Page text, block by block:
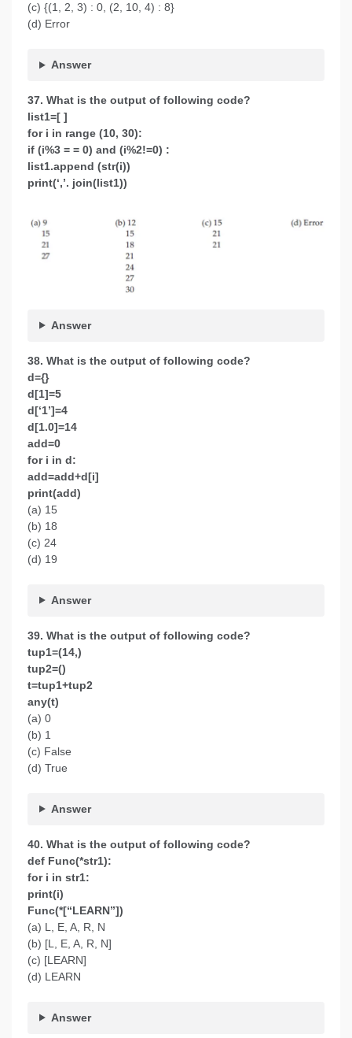
(c) {(1, 2, 3) : 0, (2, 10, 4) : 8}
(d) Error
Answer
37. What is the output of following code?
list1=[ ]
for i in range (10, 30):
if (i%3 = = 0) and (i%2!=0) :
list1.append (str(i))
print(‘,’. join(list1))
Answer
38. What is the output of following code?
d={}
d[1]=5
d[‘1’]=4
d[1.0]=14
add=0
for i in d:
add=add+d[i]
print(add)
(a) 15
(b) 18
(c) 24
(d) 19
Answer
39. What is the output of following code?
tup1=(14,)
tup2=()
t=tup1+tup2
any(t)
(a) 0
(b) 1
(c) False
(d) True
Answer
40. What is the output of following code?
def Func(*str1):
for i in str1:
print(i)
Func(*[“LEARN”])
(a) L, E, A, R, N
(b) [L, E, A, R, N]
(c) [LEARN]
(d) LEARN
Answer